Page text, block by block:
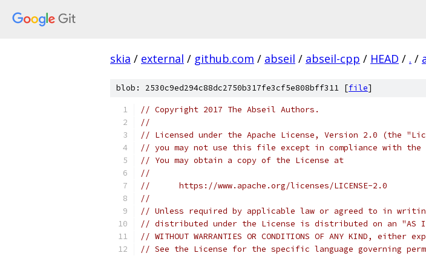
skia / external / github.com / abseil / abseil-cpp / HEAD / . /
blob: 2530c9ed294c88dc2750b317fe3cf5e808bff311 [file]
// Copyright 2017 The Abseil Authors.
//
// Licensed under the Apache License, Version 2.0 (the
// you may not use this file except in compliance with the
// You may obtain a copy of the License at
//
//      https://www.apache.org/licenses/LICENSE-2.0
//
// Unless required by applicable law or agreed to in
// distributed under the License is distributed on an "AS
// WITHOUT WARRANTIES OR CONDITIONS OF ANY KIND, either
// See the License for the specific language governing